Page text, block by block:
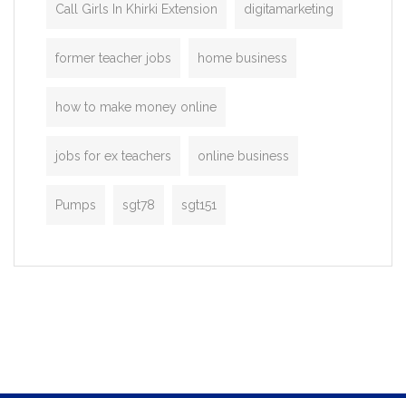
Call Girls In Khirki Extension digitamarketing
former teacher jobs home business
how to make money online
jobs for ex teachers online business
Pumps sgt78 sgt151